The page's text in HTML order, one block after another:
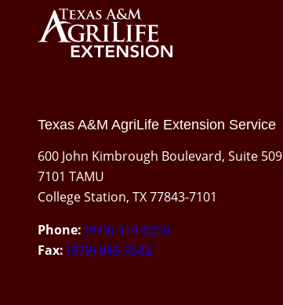
Texas A&M AgriLife Extension Service
600 John Kimbrough Boulevard, Suite 509
7101 TAMU
College Station, TX 77843-7101
Phone: (979) 314-8200
Fax: (979) 845-9542